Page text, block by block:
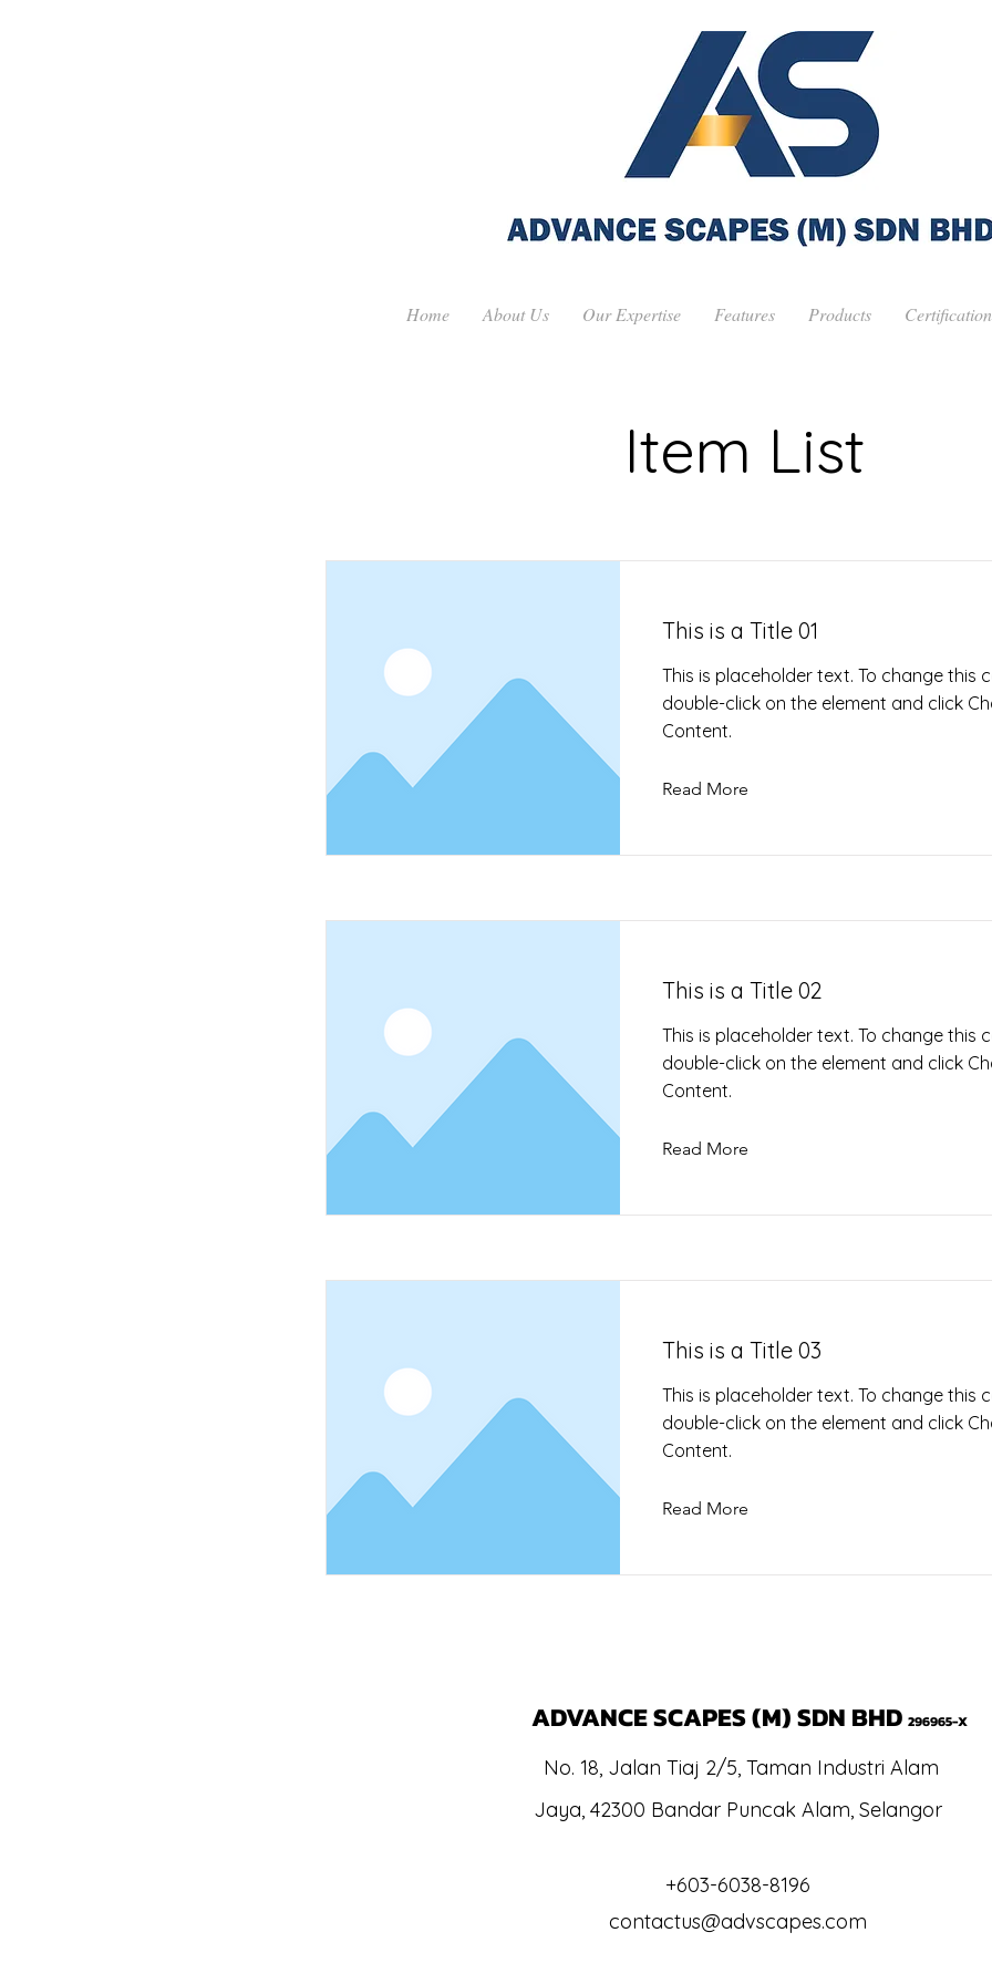
Home About Us Our Expertise Features Products Certification
Item List
This is a Title 01
This is placeholder text. To change this
double-click on the element and click
Content.
Read More
This is a Title 02
This is placeholder text. To change this
double-click on the element and click
Content.
Read More
This is a Title 03
This is placeholder text. To change this
double-click on the element and click
Content.
Read More
ADVANCE SCAPES (M) SDN BHD 296965-X
No. 18, Jalan Tiaj 2/5, Taman Industri Alam
Jaya, 42300 Bandar Puncak Alam, Selangor
+603-6038-8196
contactus@advscapes.com